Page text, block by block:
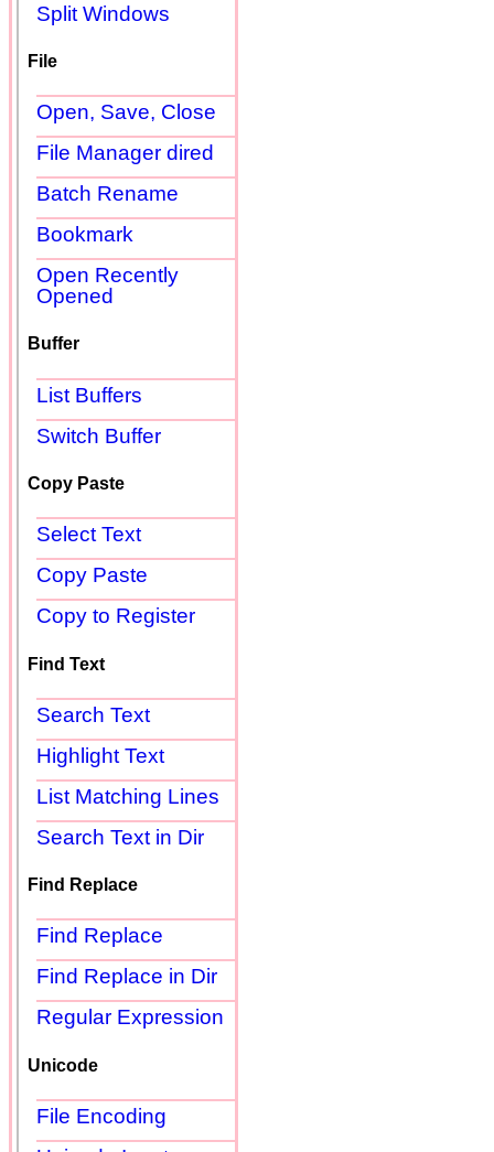
Split Windows
File
Open, Save, Close
File Manager dired
Batch Rename
Bookmark
Open Recently
Opened
Buffer
List Buffers
Switch Buffer
Copy Paste
Select Text
Copy Paste
Copy to Register
Find Text
Search Text
Highlight Text
List Matching Lines
Search Text in Dir
Find Replace
Find Replace
Find Replace in Dir
Regular Expression
Unicode
File Encoding